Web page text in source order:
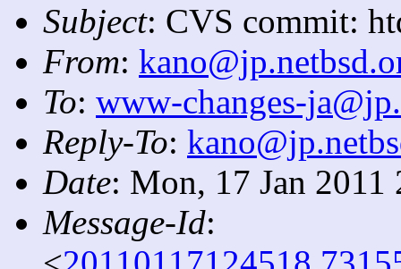
Subject: CVS commit:
From:
To: www-changes-
Reply-To:
Date: Mon, 17 Jan
Message-Id: